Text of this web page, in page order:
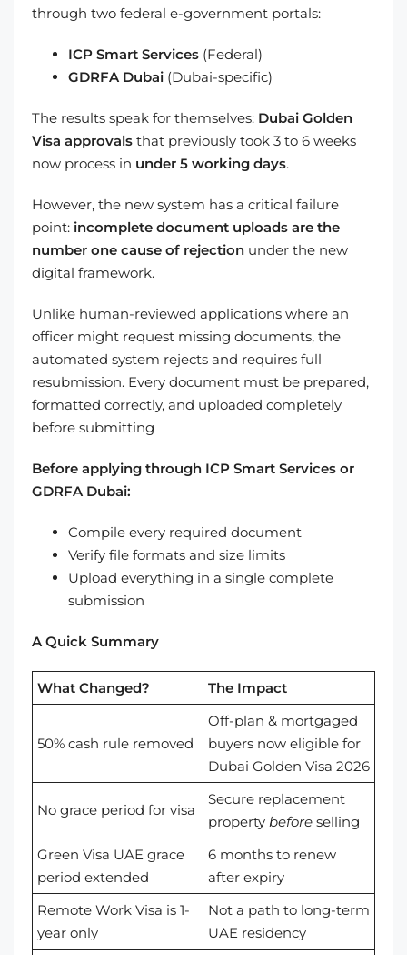
through two federal e-government portals:
ICP Smart Services (Federal)
GDRFA Dubai (Dubai-specific)
The results speak for themselves: Dubai Golden
Visa approvals that previously took 3 to 6 weeks
now process in under 5 working days.
However, the new system has a critical failure
point: incomplete document uploads are the
number one cause of rejection under the new
digital framework.
Unlike human-reviewed applications where an
officer might request missing documents, the
automated system rejects and requires full
resubmission. Every document must be prepared,
formatted correctly, and uploaded completely
before submitting
Before applying through ICP Smart Services or
GDRFA Dubai:
Compile every required document
Verify file formats and size limits
Upload everything in a single complete
submission
A Quick Summary
What Changed? The Impact
50% cash rule removed
Off-plan & mortgaged
buyers now eligible for
Dubai Golden Visa 2026
No grace period for visa
Secure replacement
property before selling
Green Visa UAE grace
period extended
6 months to renew
after expiry
Remote Work Visa is 1-
year only
Not a path to long-term
UAE residency